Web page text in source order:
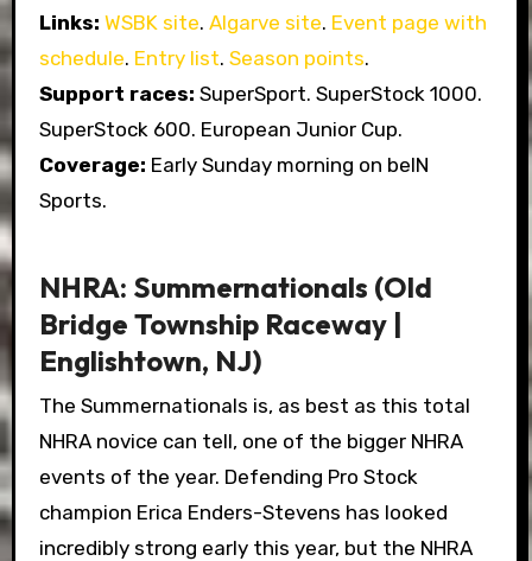
Links: WSBK site. Algarve site. Event page with
schedule. Entry list. Season points.
Support races: SuperSport. SuperStock 1000.
SuperStock 600. European Junior Cup.
Coverage: Early Sunday morning on beIN
Sports.
NHRA: Summernationals (Old
Bridge Township Raceway |
Englishtown, NJ)
The Summernationals is, as best as this total
NHRA novice can tell, one of the bigger NHRA
events of the year. Defending Pro Stock
champion Erica Enders-Stevens has looked
incredibly strong early this year, but the NHRA